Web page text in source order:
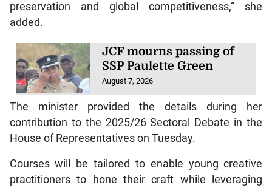
preservation and global competitiveness,” she
added.
JCF mourns passing of
SSP Paulette Green
August 7, 2026
The minister provided the details during her
contribution to the 2025/26 Sectoral Debate in the
House of Representatives on Tuesday.
Courses will be tailored to enable young creative
practitioners to hone their craft while leveraging